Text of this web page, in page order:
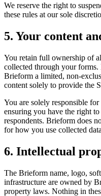
We reserve the right to
these rules at our sole
5. Your content
You retain full ownership of
collected through your
Brieform a limited, non-
content solely to provide the
You are solely responsible
ensuring you have the right
respondents. Brieform does
for how you use collected
6. Intellectual
The Brieform name, logo,
infrastructure are owned by
property laws. Nothing in